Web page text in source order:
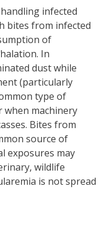
infected
bites from infected
of
In
dust while
(particularly
type of
when machinery
Bites from
source of
exposures may
wildlife
is not spread